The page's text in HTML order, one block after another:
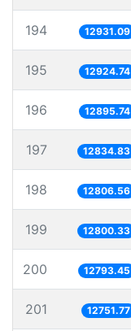
194 12931.09
195 12924.74
196 12895.74
197 12834.83
198 12806.56
199 12800.33
200 12793.45
201 12751.77